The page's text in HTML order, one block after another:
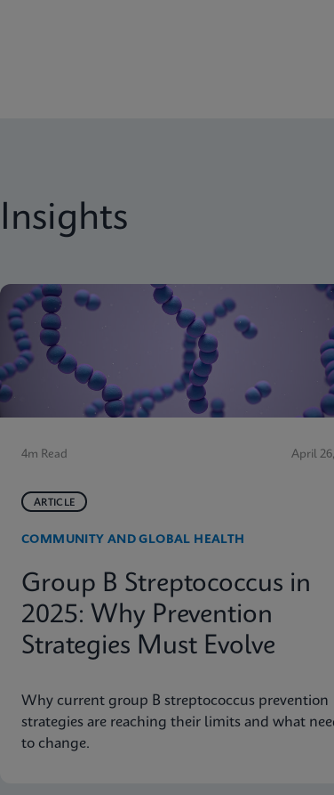
Insights
4m Read April
ARTICLE
COMMUNITY AND GLOBAL HEALTH
Group B Streptococcus in
2025: Why Prevention
Strategies Must Evolve
Why current group B streptococcus prevention
strategies are reaching their limits and what
to change.